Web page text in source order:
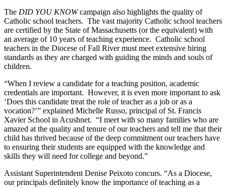
The DID YOU KNOWcampaign also highlights the quality of
Catholic school teachers. The vast majority Catholic school teachers
are certified by the State of Massachusetts (or the equivalent) with
an average of 10 years of teaching experience. Catholic school
teachers in the Diocese of Fall River must meet extensive hiring
standards as they are charged with guiding the minds and souls of
children.
“When I review a candidate for a teaching position, academic
credentials are important. However, it is even more important to ask
‘Does this candidate treat the role of teacher as a job or as a
vocation?’” explained Michelle Russo, principal of St. Francis
Xavier School in Acushnet. “I meet with so many families who are
amazed at the quality and tenure of our teachers and tell me that their
child has thrived because of the deep commitment our teachers have
to ensuring their students are equipped with the knowledge and
skills they will need for college and beyond.”
Assistant Superintendent Denise Peixoto concurs. “As a Diocese,
our principals definitely know the importance of teaching as a